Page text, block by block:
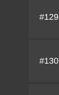
#129
#130